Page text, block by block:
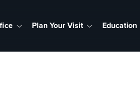
Plan Your Visit Education